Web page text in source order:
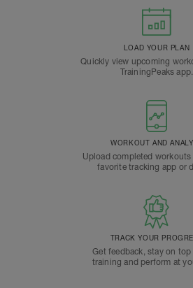
LOAD YOUR PLAN
Quickly view upcoming
TrainingPeaks app.
WORKOUT AND
Upload completed
favorite tracking app or
TRACK YOUR
Get feedback, stay on
training and perform at